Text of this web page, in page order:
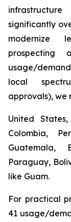
significantly
modernize
usage/
local
approvals), we
United
Colombia,
Guatemala,
Paraguay,
like Guam.
For practical
41 usage/